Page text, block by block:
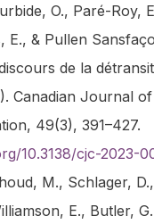
O., Paré-Roy,
E., & Pullen
de la
Canadian Journal of
, 49(3), 391–427.
10.3138/cjc-2023-
M., Schlager,
E., Butler,